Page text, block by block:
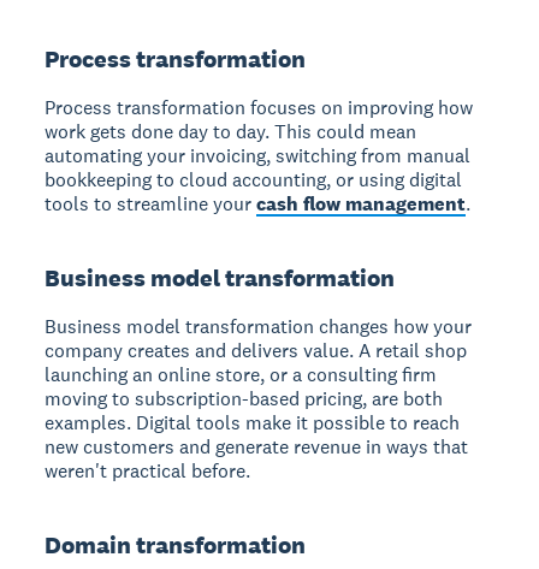
Process transformation
Process transformation focuses on improving how
work gets done day to day. This could mean
automating your invoicing, switching from manual
bookkeeping to cloud accounting, or using digital
tools to streamline yourcash flow management.
Business model transformation
Business model transformation changes how your
company creates and delivers value. A retail shop
launching an online store, or a consulting firm
moving to subscription-based pricing, are both
examples. Digital tools make it possible to reach
new customers and generate revenue in ways that
weren't practical before.
Domain transformation